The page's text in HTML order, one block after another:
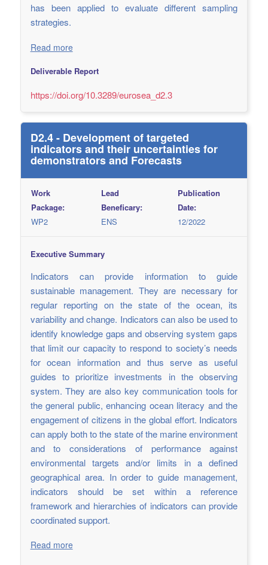
has been applied to evaluate different sampling
strategies.
Read more
Deliverable Report
https://doi.org/10.3289/eurosea_d2.3
D2.4 - Development of targeted
indicators and their uncertainties for
demonstrators and Forecasts
Work
Package:
WP2
Lead
Beneficary:
ENS
Publication
Date:
12/2022
Executive Summary
Indicators can provide information to guide
sustainable management. They are necessary for
regular reporting on the state of the ocean, its
variability and change. Indicators can also be used to
identify knowledge gaps and observing system gaps
that limit our capacity to respond to society’s needs
for ocean information and thus serve as useful
guides to prioritize investments in the observing
system. They are also key communication tools for
the general public, enhancing ocean literacy and the
engagement of citizens in the global effort. Indicators
can apply both to the state of the marine environment
and to considerations of performance against
environmental targets and/or limits in a defined
geographical area. In order to guide management,
indicators should be set within a reference
framework and hierarchies of indicators can provide
coordinated support.
Read more